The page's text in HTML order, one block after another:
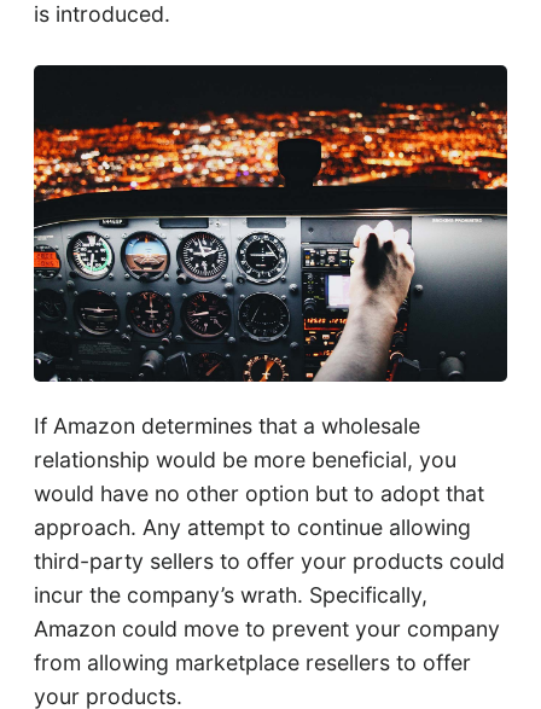
is introduced.
If Amazon determines that a wholesale
relationship would be more beneficial, you
would have no other option but to adopt that
approach. Any attempt to continue allowing
third-party sellers to offer your products could
incur the company’s wrath. Specifically,
Amazon could move to prevent your company
from allowing marketplace resellers to offer
your products.